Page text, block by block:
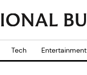
Tech Entertainment